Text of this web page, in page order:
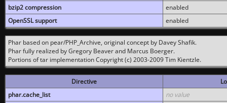
bzip2 compression
enabled
OpenSSL support
enabled
Phar based on pear/PHP_Archive, original concept by Davey Shafik.
Phar fully realized by Gregory Beaver and Marcus Boerger.
Portions of tar implementation Copyright (c) 2003-2009 Tim Kientzle.
Directive
phar.cache_list
no value